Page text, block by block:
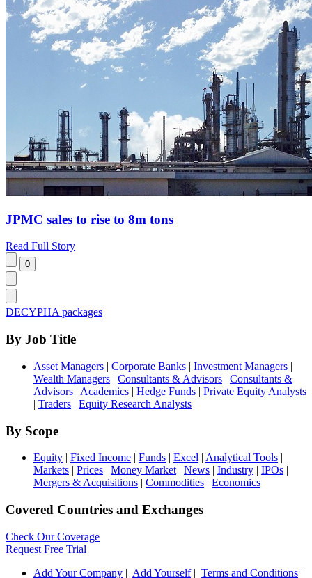
JPMC sales to rise to 8m tons
Read Full Story
DECYPHA packages
By Job Title
Asset Managers | Corporate Banks | Investment Managers |
Wealth Managers | Consultants & Advisors | Consultants &
Advisors | Academics | Hedge Funds | Private Equity Analysts
| Traders | Equity Research Analysts
By Scope
Equity | Fixed Income | Funds | Excel | Analytical Tools |
Markets | Prices | Money Market | News | Industry | IPOs |
Mergers & Acquisitions | Commodities | Economics
Covered Countries and Exchanges
Check Our Coverage
Request Free Trial
Add Your Company | Add Yourself| Terms and Conditions |